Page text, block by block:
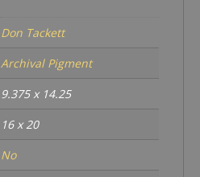
Don Tackett
Archival Pigment
9.375 x 14.25
16 x 20
No